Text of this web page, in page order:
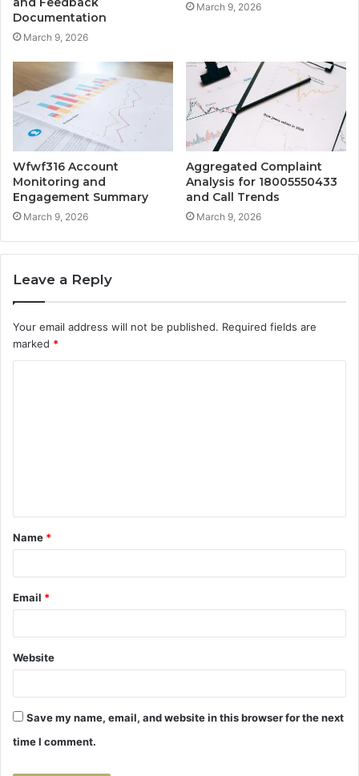
Documentation
March 9, 2026
March 9, 2026
Wfwf316 Account
Monitoring and
Engagement Summary
March 9, 2026
Aggregated Complaint
Analysis for 18005550433
and Call Trends
March 9, 2026
Leave a Reply
Your email address will not be published. Required fields are
marked *
t
*
Name *
Email *
Website
Save my name, email, and website in this browser for the next
time I comment.